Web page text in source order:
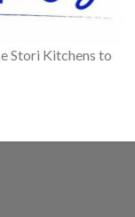
Stori Kitchens to